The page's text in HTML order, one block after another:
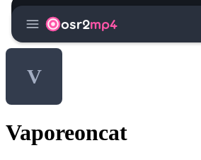
menu osr2mp4
V
Vaporeoncat